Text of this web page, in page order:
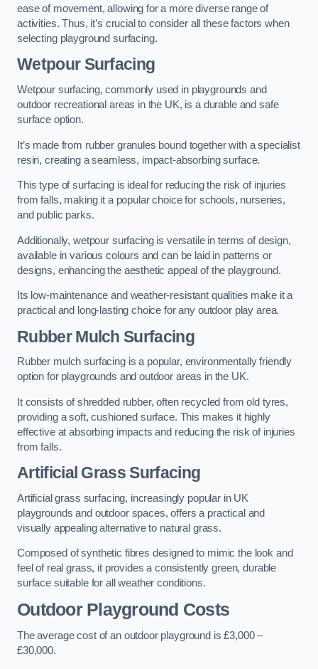
ease of movement, allowing for a more diverse range of
activities. Thus, it’s crucial to consider all these factors when
selecting playground surfacing.
Wetpour Surfacing
Wetpour surfacing, commonly used in playgrounds and
outdoor recreational areas in the UK, is a durable and safe
surface option.
It’s made from rubber granules bound together with a specialist
resin, creating a seamless, impact-absorbing surface.
This type of surfacing is ideal for reducing the risk of injuries
from falls, making it a popular choice for schools, nurseries,
and public parks.
Additionally, wetpour surfacing is versatile in terms of design,
available in various colours and can be laid in patterns or
designs, enhancing the aesthetic appeal of the playground.
Its low-maintenance and weather-resistant qualities make it a
practical and long-lasting choice for any outdoor play area.
Rubber Mulch Surfacing
Rubber mulch surfacing is a popular, environmentally friendly
option for playgrounds and outdoor areas in the UK.
It consists of shredded rubber, often recycled from old tyres,
providing a soft, cushioned surface. This makes it highly
effective at absorbing impacts and reducing the risk of injuries
from falls.
Artificial Grass Surfacing
Artificial grass surfacing, increasingly popular in UK
playgrounds and outdoor spaces, offers a practical and
visually appealing alternative to natural grass.
Composed of synthetic fibres designed to mimic the look and
feel of real grass, it provides a consistently green, durable
surface suitable for all weather conditions.
Outdoor Playground Costs
The average cost of an outdoor playground is £3,000 –
£30,000.